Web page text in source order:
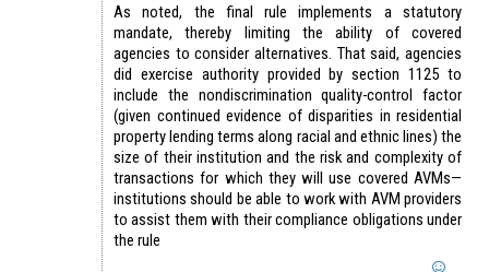
As noted, the final rule implements a statutory
mandate, thereby limiting the ability of covered
agencies to consider alternatives. That said, agencies
did exercise authority provided by section 1125 to
include the nondiscrimination quality-control factor
(given continued evidence of disparities in residential
property lending terms along racial and ethnic lines) the
size of their institution and the risk and complexity of
transactions for which they will use covered AVMs—
institutions should be able to work with AVM providers
to assist them with their compliance obligations under
the rule